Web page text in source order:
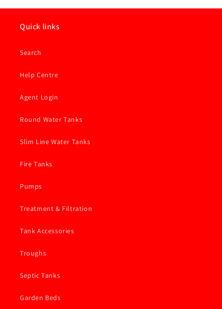
Quick links
Search
Help Centre
Agent Login
Round Water Tanks
Slim Line Water Tanks
Fire Tanks
Pumps
Treatment & Filtration
Tank Accessories
Troughs
Septic Tanks
Garden Beds